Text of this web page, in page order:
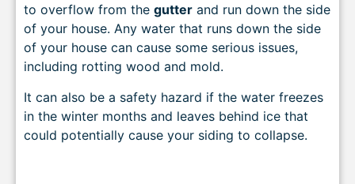
to overflow from the gutter and run down the side
of your house. Any water that runs down the side
of your house can cause some serious issues,
including rotting wood and mold.
It can also be a safety hazard if the water freezes
in the winter months and leaves behind ice that
could potentially cause your siding to collapse.